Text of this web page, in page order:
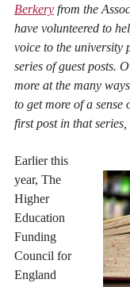
Berkery from the
have volunteered to
voice to the university
series of guest posts.
more at the many
to get more of a sense
first post in that
Earlier this
year, The
Higher
Education
Funding
Council for
England